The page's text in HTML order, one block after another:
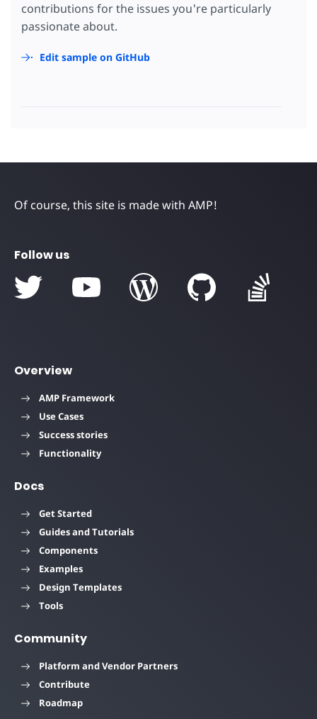
contributions for the issues you're particularly
passionate about.
Edit sample on GitHub
Of course, this site is made with AMP!
Follow us
Overview
AMP Framework
Use Cases
Success stories
Functionality
Docs
Get Started
Guides and Tutorials
Components
Examples
Design Templates
Tools
Community
Platform and Vendor Partners
Contribute
Roadmap